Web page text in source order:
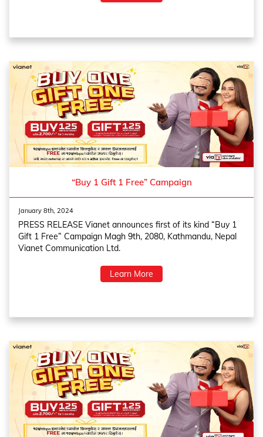
“Buy 1 Gift 1 Free” Campaign
January 8th, 2024
PRESS RELEASE Vianet announces first of its kind “Buy 1
Gift 1 Free” Campaign Magh 9th, 2080, Kathmandu, Nepal
Vianet Communication Ltd.
Learn More